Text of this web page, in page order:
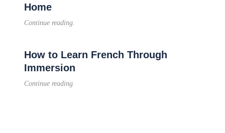
Home
Continue reading.
How to Learn French Through
Immersion
Continue reading.